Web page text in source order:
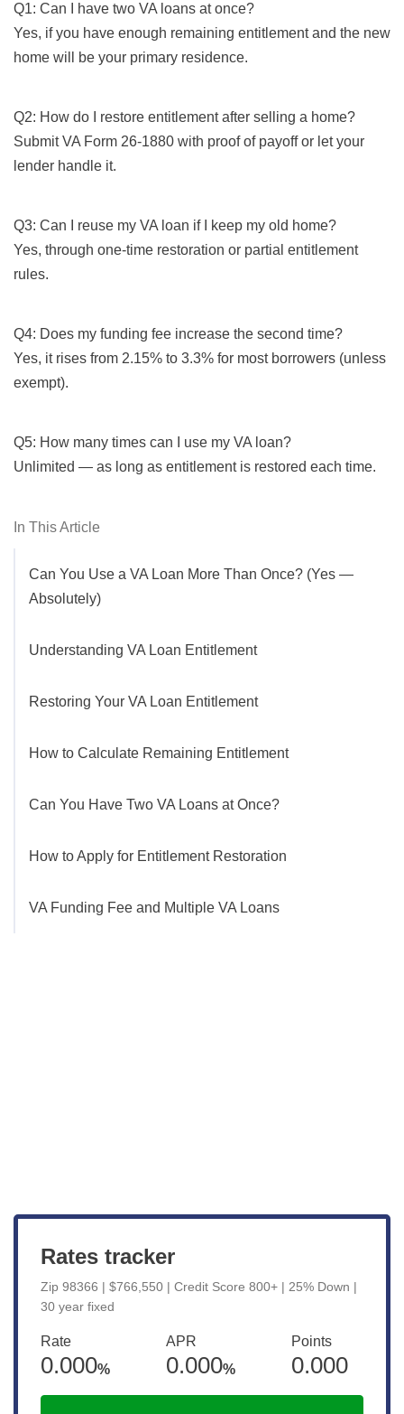
In This Article
Can You Use a VA Loan More Than Once? (Yes —
Absolutely)
Understanding VA Loan Entitlement
Restoring Your VA Loan Entitlement
How to Calculate Remaining Entitlement
Can You Have Two VA Loans at Once?
How to Apply for Entitlement Restoration
VA Funding Fee and Multiple VA Loans
Q1: Can I have two VA loans at once?
Yes, if you have enough remaining entitlement and the new
home will be your primary residence.
Q2: How do I restore entitlement after selling a home?
Submit VA Form 26-1880 with proof of payoff or let your
lender handle it.
Q3: Can I reuse my VA loan if I keep my old home?
Yes, through one-time restoration or partial entitlement
rules.
Q4: Does my funding fee increase the second time?
Yes, it rises from 2.15% to 3.3% for most borrowers (unless
exempt).
Q5: How many times can I use my VA loan?
Unlimited — as long as entitlement is restored each time.
Rates tracker
Zip 98366 | $766,550 | Credit Score 800+ | 25% Down |
30 year fixed
Rate
0.000%
APR
0.000%
Points
0.000